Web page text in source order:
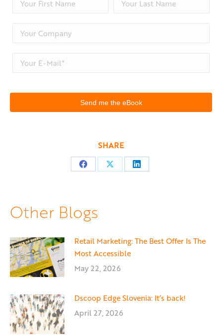
SHARE
Share Share Share
Other Blogs
Retail Marketing: The Best Offer Is The
Most Accessible
May 22, 2026
Dscoop Edge Slovenia: It’s back!
April 27, 2026